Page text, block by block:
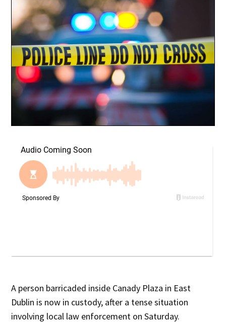
A person barricaded inside Canady Plaza in East
Dublin is now in custody, after a tense situation
involving local law enforcement on Saturday.